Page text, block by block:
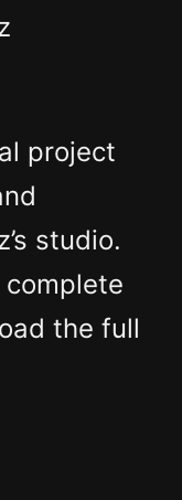
project
studio.
the full